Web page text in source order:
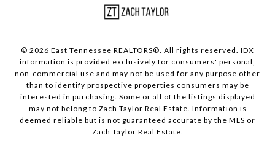
© 2026 East Tennessee REALTORS®. All rights reserved. IDX
information is provided exclusively for consumers' personal,
non-commercial use and may not be used for any purpose other
than to identify prospective properties consumers may be
interested in purchasing. Some or all of the listings displayed
may not belong to Zach Taylor Real Estate. Information is
deemed reliable but is not guaranteed accurate by the MLS or
Zach Taylor Real Estate.